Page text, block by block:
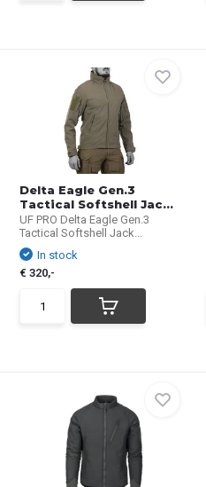
Delta Eagle Gen.3
Tactical Softshell Jac...
UF PRO Delta Eagle Gen.3
Tactical Softshell Jack...
In stock
€ 320,-